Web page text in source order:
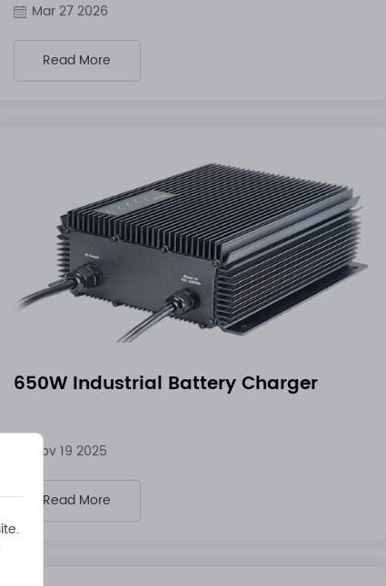
Mar 27 2026
Read More
650W Industrial Battery Charger
Nov 19 2025
Read More